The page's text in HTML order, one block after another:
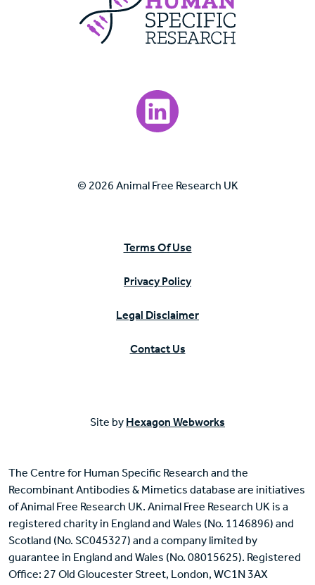
Visit our LinkedIn page.
© 2026 Animal Free Research UK
Terms Of Use
Privacy Policy
Legal Disclaimer
Contact Us
Site by Hexagon Webworks
The Centre for Human Specific Research and the
Recombinant Antibodies & Mimetics database are initiatives
of Animal Free Research UK. Animal Free Research UK is a
registered charity in England and Wales (No. 1146896) and
Scotland (No. SC045327) and a company limited by
guarantee in England and Wales (No. 08015625). Registered
Office: 27 Old Gloucester Street, London, WC1N 3AX